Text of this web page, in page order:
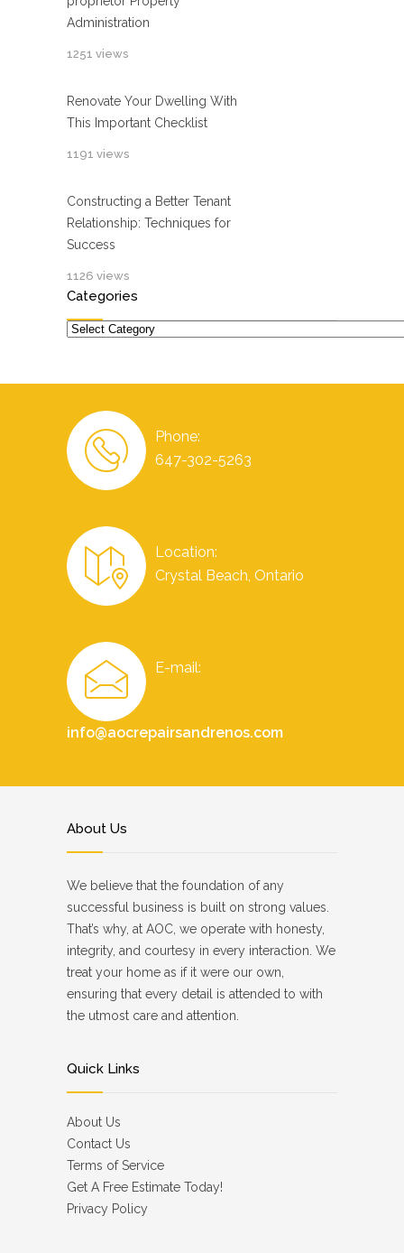
Administration
1251 views
Renovate Your Dwelling With
This Important Checklist
1191 views
Constructing a Better Tenant
Relationship: Techniques for
Success
1126 views
Categories
Categories
Phone:
647-302-5263
Location:
Crystal Beach, Ontario
E-mail:
info@aocrepairsandrenos.com
About Us
We believe that the foundation of any
successful business is built on strong values.
That’s why, at AOC, we operate with honesty,
integrity, and courtesy in every interaction. We
treat your home as if it were our own,
ensuring that every detail is attended to with
the utmost care and attention.
Quick Links
About Us
Contact Us
Terms of Service
Get A Free Estimate Today!
Privacy Policy